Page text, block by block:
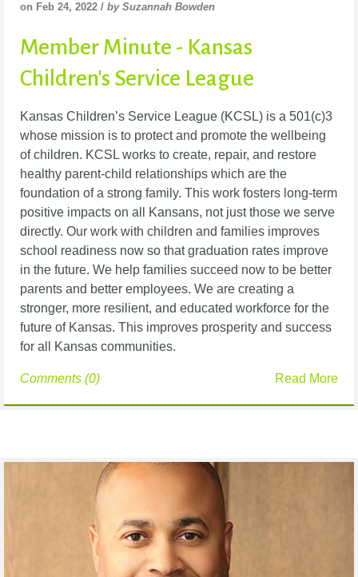
on Feb 24, 2022 / by Suzannah Bowden
Member Minute - Kansas
Children's Service League
Kansas Children’s Service League (KCSL) is a 501(c)3
whose mission is to protect and promote the wellbeing
of children. KCSL works to create, repair, and restore
healthy parent-child relationships which are the
foundation of a strong family. This work fosters long-term
positive impacts on all Kansans, not just those we serve
directly. Our work with children and families improves
school readiness now so that graduation rates improve
in the future. We help families succeed now to be better
parents and better employees. We are creating a
stronger, more resilient, and educated workforce for the
future of Kansas. This improves prosperity and success
for all Kansas communities.
Read More
Comments (0)